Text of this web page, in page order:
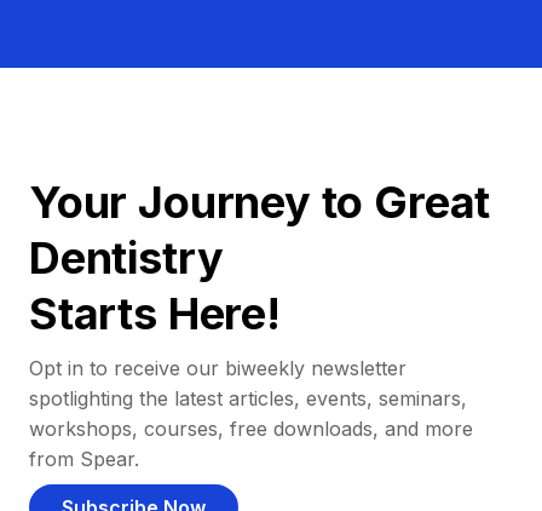
Your Journey to Great
Dentistry
Starts Here!
Opt in to receive our biweekly newsletter
spotlighting the latest articles, events, seminars,
workshops, courses, free downloads, and more
from Spear.